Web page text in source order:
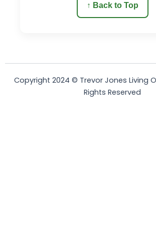
↑ Back to Top
Copyright 2024 © Trevor Jones Living
Rights Reserved